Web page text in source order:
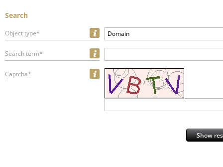
Search
Object type* Domain
Search term*
Captcha*